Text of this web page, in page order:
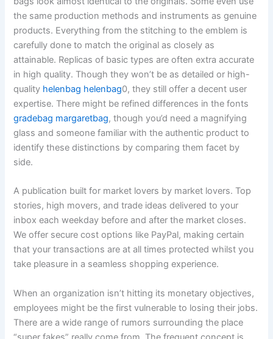
the same production methods and instruments as genuine
products. Everything from the stitching to the emblem is
carefully done to match the original as closely as
attainable. Replicas of basic types are often extra accurate
in high quality. Though they won’t be as detailed or high-
quality helenbag helenbag0, they still offer a decent user
expertise. There might be refined differences in the fonts
gradebag margaretbag, though you’d need a magnifying
glass and someone familiar with the authentic product to
identify these distinctions by comparing them facet by
side.
A publication built for market lovers by market lovers. Top
stories, high movers, and trade ideas delivered to your
inbox each weekday before and after the market closes.
We offer secure cost options like PayPal, making certain
that your transactions are at all times protected whilst you
take pleasure in a seamless shopping experience.
When an organization isn’t hitting its monetary objectives,
employees might be the first vulnerable to losing their jobs.
There are a wide range of rumors surrounding the place